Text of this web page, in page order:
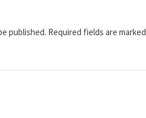
published. Required fields are marked